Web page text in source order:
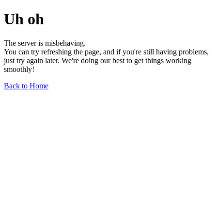
Uh oh
The server is misbehaving.
You can try refreshing the page, and if you're still having problems,
just try again later. We're doing our best to get things working
smoothly!
Back to Home